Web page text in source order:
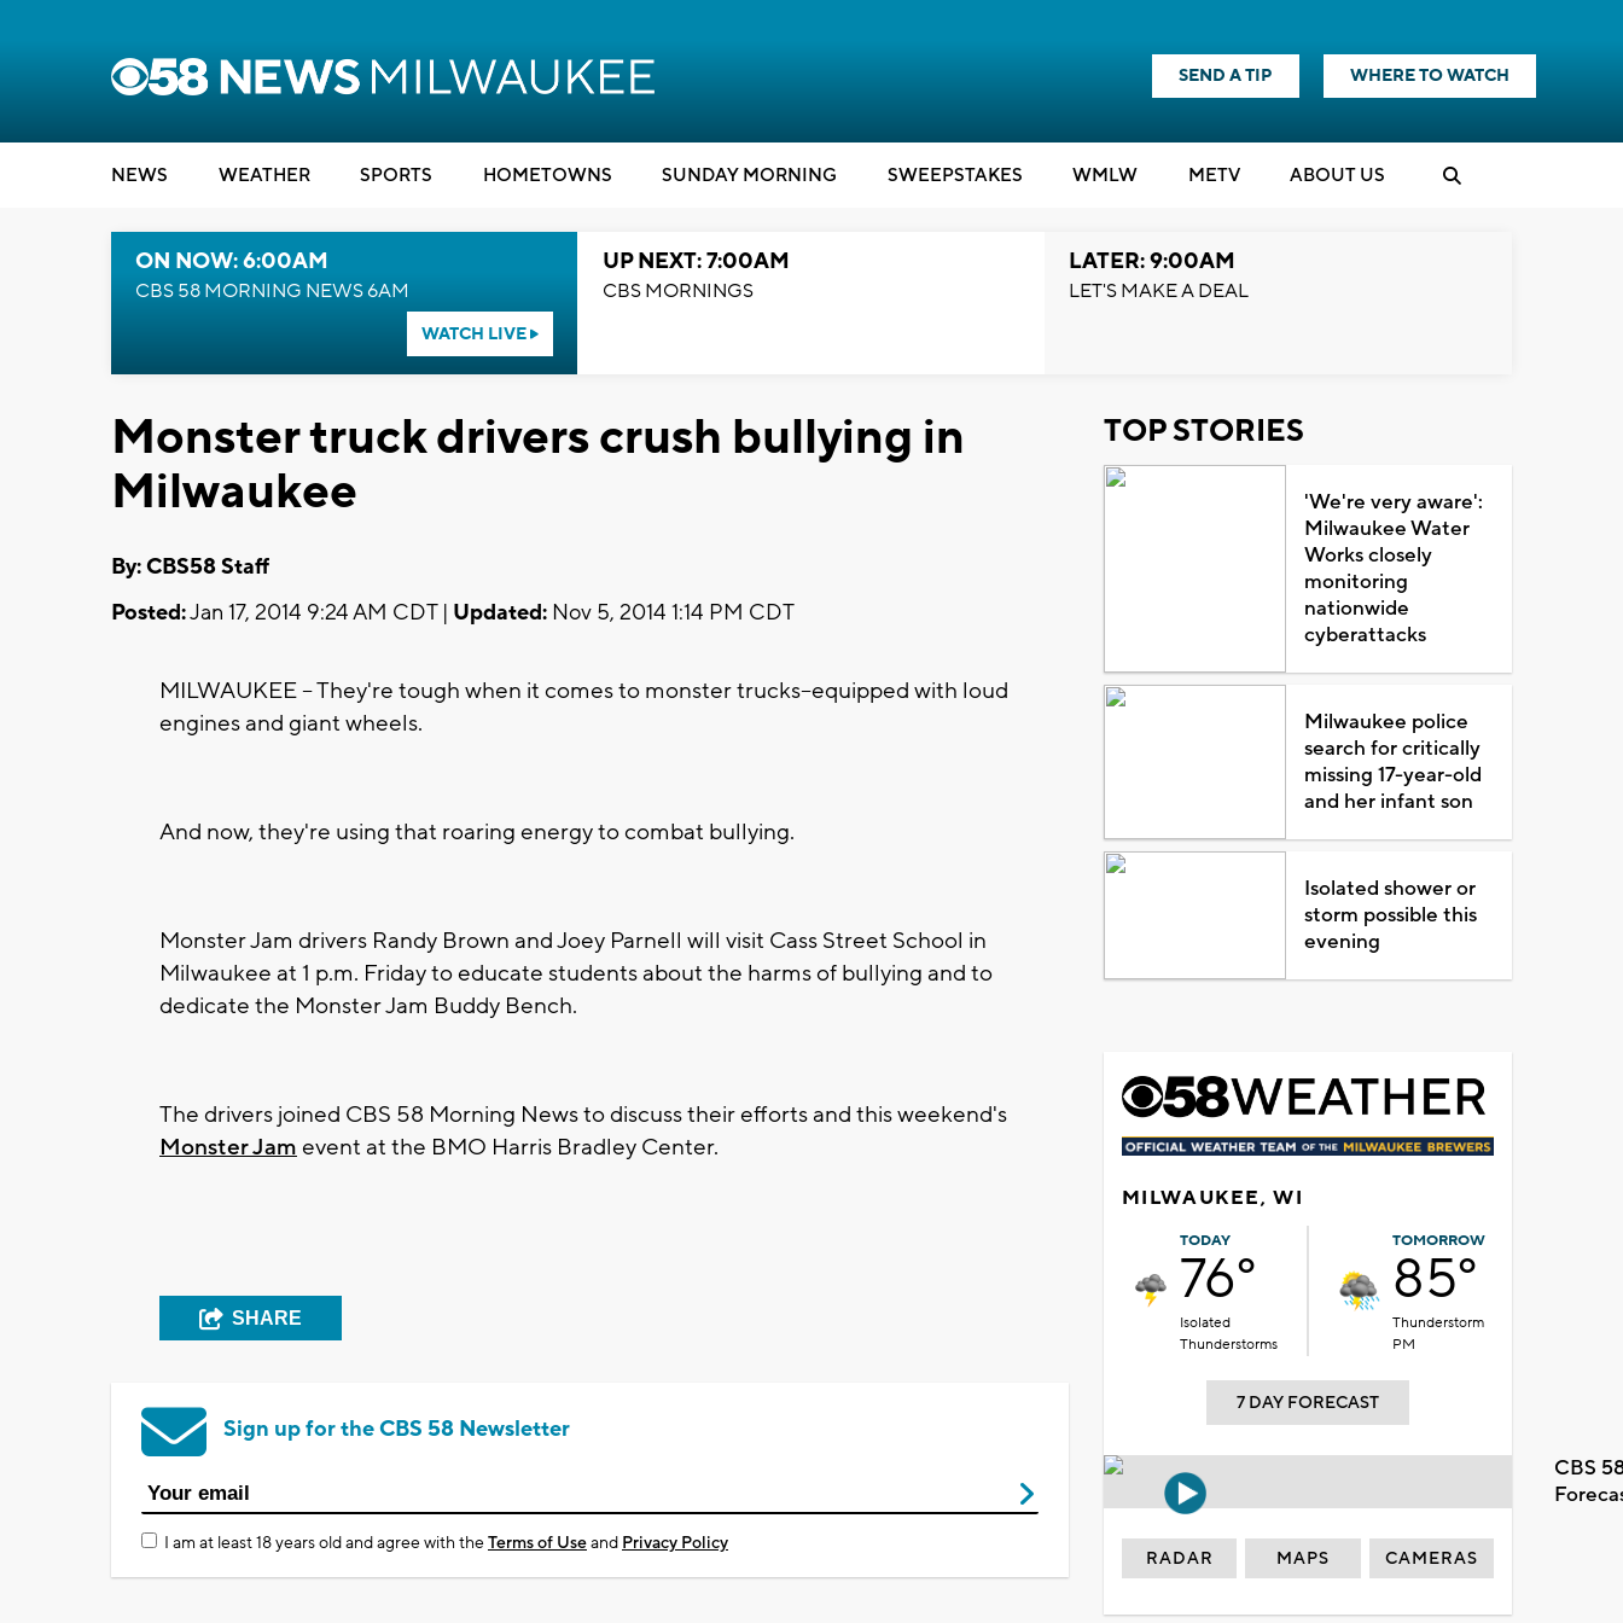
SEND A TIP WHERE TO WATCH
NEWS WEATHER SPORTS HOMETOWNS SUNDAY MORNING SWEEPSTAKES WMLW METV ABOUT US
ON NOW: 6:00AM
CBS 58 MORNING NEWS 6AM
WATCH LIVE
UP NEXT: 7:00AM
CBS MORNINGS
LATER: 9:00AM
LET'S MAKE A DEAL
Monster truck drivers crush bullying in
Milwaukee
By: CBS58 Staff
Posted:Jan 17, 2014 9:24 AM CDT | Updated: Nov 5, 2014 1:14 PM CDT
MILWAUKEE -- They're tough when it comes to monster trucks--equipped with loud
engines and giant wheels.
And now, they're using that roaring energy to combat bullying.
Monster Jam drivers Randy Brown and Joey Parnell will visit Cass Street School in
Milwaukee at 1 p.m. Friday to educate students about the harms of bullying and to
dedicate the Monster Jam Buddy Bench.
The drivers joined CBS 58 Morning News to discuss their efforts and this weekend's
Monster Jam event at the BMO Harris Bradley Center.
SHARE
Sign up for the CBS 58 Newsletter
I am at least 18 years old and agree with theTerms of Useand Privacy Policy
TOP STORIES
'We're very aware':
Milwaukee Water
Works closely
monitoring
nationwide
cyberattacks
Milwaukee police
search for critically
missing 17-year-old
and her infant son
Isolated shower or
storm possible this
evening
MILWAUKEE, WI
TODAY
76°
Isolated
Thunderstorms
TOMORROW
85°
Thunderstorm
PM
7 DAY FORECAST
CBS
RADAR MAPS CAMERAS